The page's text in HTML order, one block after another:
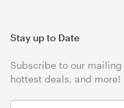
Stay up to Date
Subscribe to our
hottest deals, and more!